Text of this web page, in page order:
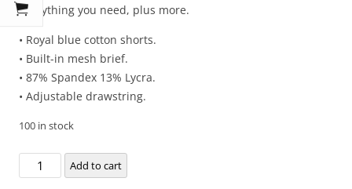
Everything you need, plus more.
• Royal blue cotton shorts.
• Built-in mesh brief.
• 87% Spandex 13% Lycra.
• Adjustable drawstring.
100 in stock
Arcadio
Gym
Add to cart